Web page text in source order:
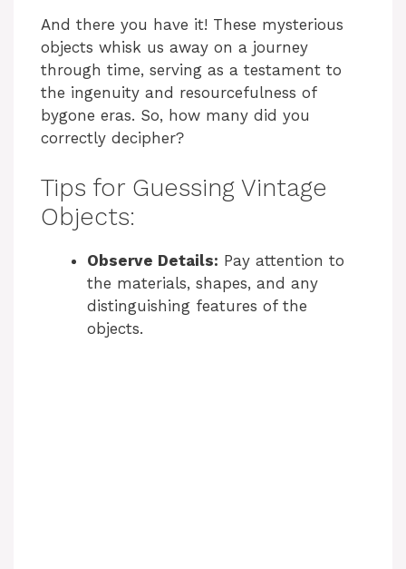
And there you have it! These mysterious
objects whisk us away on a journey
through time, serving as a testament to
the ingenuity and resourcefulness of
bygone eras. So, how many did you
correctly decipher?
Tips for Guessing Vintage
Objects:
Observe Details: Pay attention to
the materials, shapes, and any
distinguishing features of the
objects.